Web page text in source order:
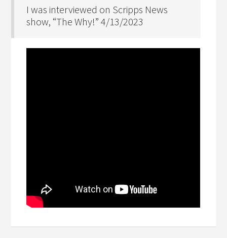
I was interviewed on Scripps News
show, “The Why!” 4/13/2023